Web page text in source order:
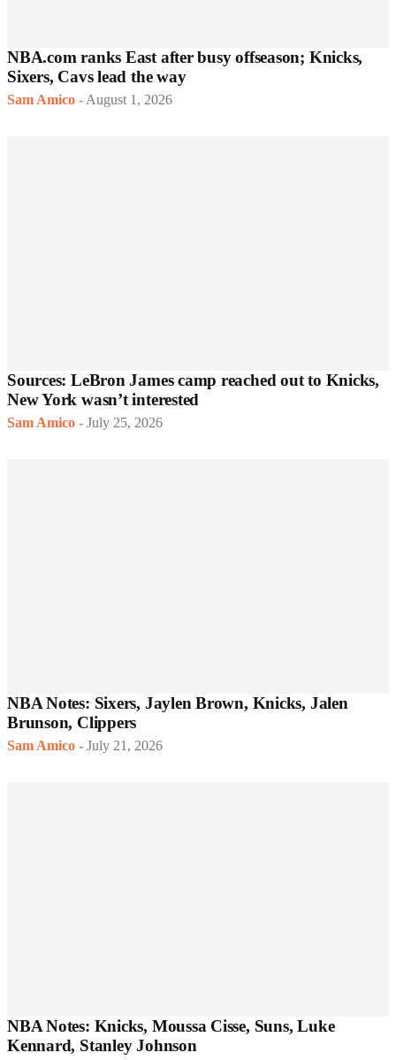
NBA.com ranks East after busy offseason; Knicks,
Sixers, Cavs lead the way
Sam Amico -August 1, 2026
Sources: LeBron James camp reached out to Knicks,
New York wasn’t interested
Sam Amico - July 25, 2026
NBA Notes: Sixers, Jaylen Brown, Knicks, Jalen
Brunson, Clippers
Sam Amico - July 21, 2026
NBA Notes: Knicks, Moussa Cisse, Suns, Luke
Kennard, Stanley Johnson